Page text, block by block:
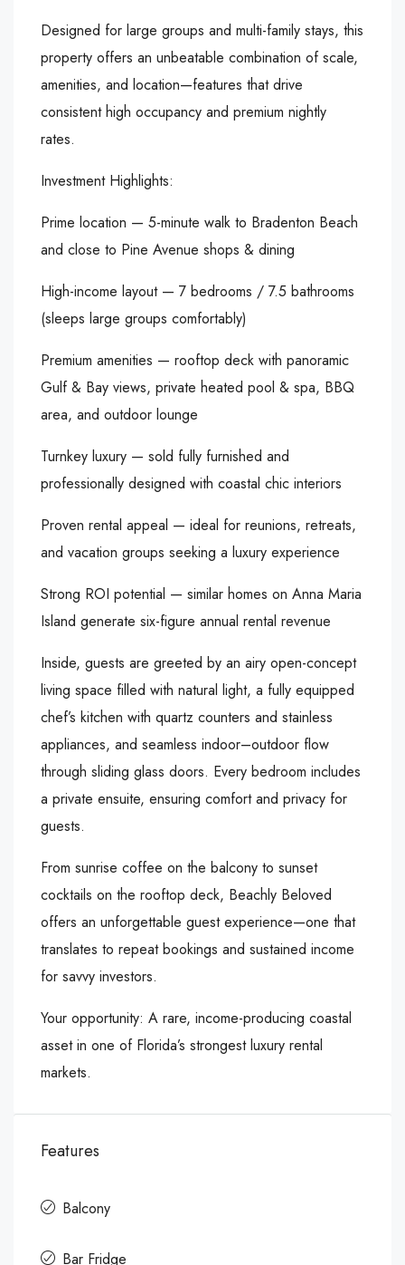
Designed for large groups and multi-family stays, this
property offers an unbeatable combination of scale,
amenities, and location—features that drive
consistent high occupancy and premium nightly
rates.
Investment Highlights:
Prime location — 5-minute walk to Bradenton Beach
and close to Pine Avenue shops & dining
High-income layout — 7 bedrooms / 7.5 bathrooms
(sleeps large groups comfortably)
Premium amenities — rooftop deck with panoramic
Gulf & Bay views, private heated pool & spa, BBQ
area, and outdoor lounge
Turnkey luxury — sold fully furnished and
professionally designed with coastal chic interiors
Proven rental appeal — ideal for reunions, retreats,
and vacation groups seeking a luxury experience
Strong ROI potential — similar homes on Anna Maria
Island generate six-figure annual rental revenue
Inside, guests are greeted by an airy open-concept
living space filled with natural light, a fully equipped
chef’s kitchen with quartz counters and stainless
appliances, and seamless indoor–outdoor flow
through sliding glass doors. Every bedroom includes
a private ensuite, ensuring comfort and privacy for
guests.
From sunrise coffee on the balcony to sunset
cocktails on the rooftop deck, Beachly Beloved
offers an unforgettable guest experience—one that
translates to repeat bookings and sustained income
for savvy investors.
Your opportunity: A rare, income-producing coastal
asset in one of Florida’s strongest luxury rental
markets.
Features
Balcony
Bar Fridge